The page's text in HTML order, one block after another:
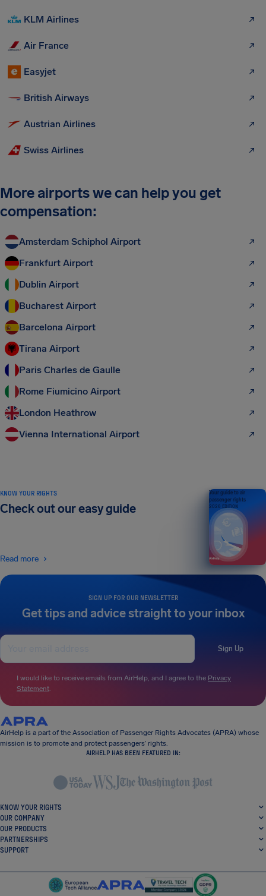
KLM Airlines
Air France
Easyjet
British Airways
Austrian Airlines
Swiss Airlines
More airports we can help you get
compensation:
Amsterdam Schiphol Airport
Frankfurt Airport
Dublin Airport
Bucharest Airport
Barcelona Airport
Tirana Airport
Paris Charles de Gaulle
Rome Fiumicino Airport
London Heathrow
Vienna International Airport
SIGN UP FOR OUR NEWSLETTER
Get tips and advice straight to your inbox
Sign Up
I would like to receive emails from AirHelp, and I agree to the Privacy
Statement.
KNOW YOUR RIGHTS
Check out our easy guide
Read more
Your guide to air
passenger rights
2026 EDITION
AirHelp is a part of the Association of Passenger Rights Advocates (APRA) whose
mission is to promote and protect passengers’ rights.
AIRHELP HAS BEEN FEATURED IN:
KNOW YOUR RIGHTS
OUR COMPANY
OUR PRODUCTS
PARTNERSHIPS
SUPPORT